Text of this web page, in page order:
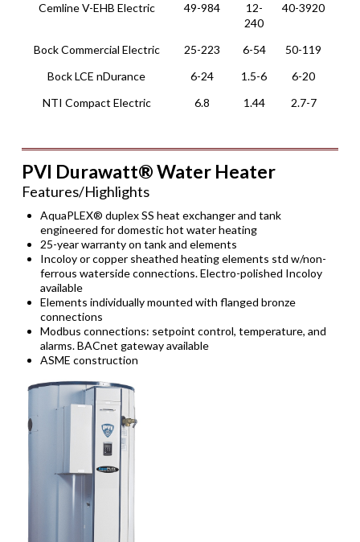
Cemline V-EHB Electric 49-984
12-
240
40-3920
Bock Commercial Electric 25-223 6-54 50-119
Bock LCE nDurance
6-24 1.5-6 6-20
NTI Compact Electric
6.8 1.44 2.7-7
PVI Durawatt® Water Heater
Features/Highlights
AquaPLEX® duplex SS heat exchanger and tank
engineered for domestic hot water heating
25-year warranty on tank and elements
Incoloy or copper sheathed heating elements std w/non-
ferrous waterside connections. Electro-polished Incoloy
available
Elements individually mounted with flanged bronze
connections
Modbus connections: setpoint control, temperature, and
alarms. BACnet gateway available
ASME construction